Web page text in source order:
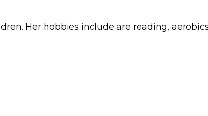
Her hobbies include are reading,